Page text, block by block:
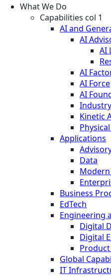
What We Do
Capabilities col 1
AI and
AI
AI
AI
AI Force
AI
Kinetic
Applications
Data
Business
EdTech
Engineering
Digital
Digital
Global
IT